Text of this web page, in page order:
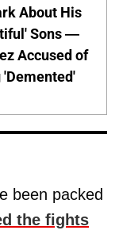
About His
Sons —
Accused of
'Demented'
been packed
the fights